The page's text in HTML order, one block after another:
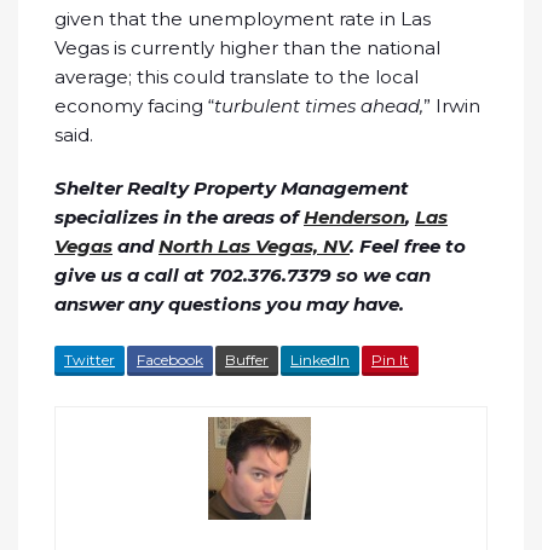
given that the unemployment rate in Las
Vegas is currently higher than the national
average; this could translate to the local
economy facing “turbulent times ahead,” Irwin
said.
Shelter Realty Property Management
specializes in the areas ofHenderson, Las
Vegas andNorth Las Vegas, NV. Feel free to
give us a call at 702.376.7379 so we can
answer any questions you may have.
Twitter Facebook Buffer LinkedIn Pin It